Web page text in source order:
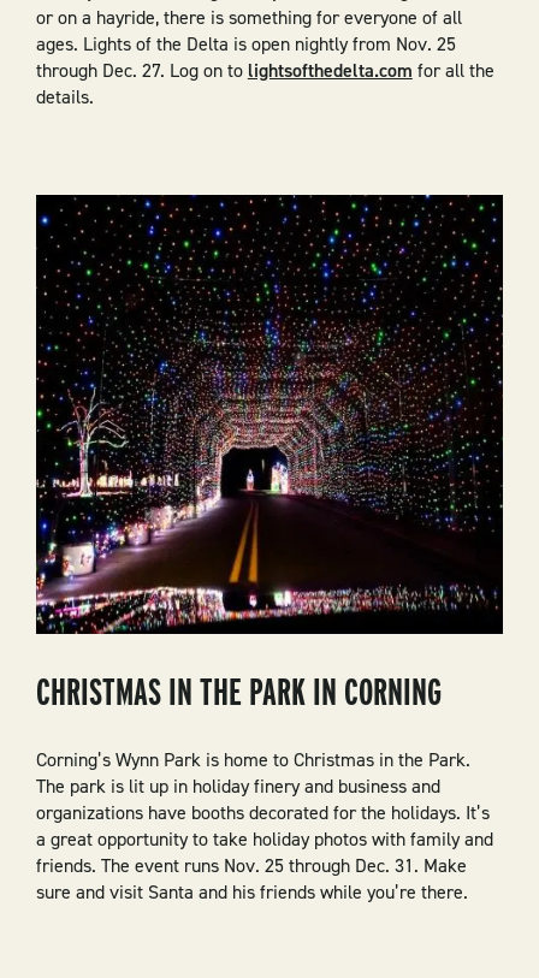
or on a hayride, there is something for everyone of all
ages. Lights of the Delta is open nightly from Nov. 25
through Dec. 27. Log on to lightsofthedelta.com for all the
details.
CHRISTMAS IN THE PARK IN CORNING
Corning’s Wynn Park is home to Christmas in the Park.
The park is lit up in holiday finery and business and
organizations have booths decorated for the holidays. It’s
a great opportunity to take holiday photos with family and
friends. The event runs Nov. 25 through Dec. 31. Make
sure and visit Santa and his friends while you’re there.